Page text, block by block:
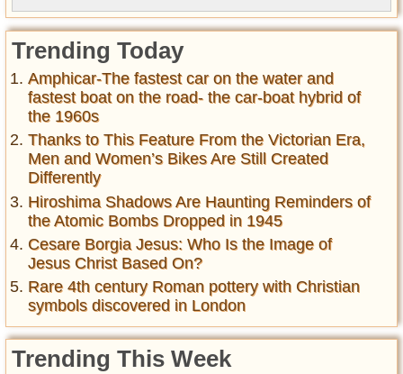
Trending Today
Amphicar-The fastest car on the water and
fastest boat on the road- the car-boat hybrid of
the 1960s
Thanks to This Feature From the Victorian Era,
Men and Women’s Bikes Are Still Created
Differently
Hiroshima Shadows Are Haunting Reminders of
the Atomic Bombs Dropped in 1945
Cesare Borgia Jesus: Who Is the Image of
Jesus Christ Based On?
Rare 4th century Roman pottery with Christian
symbols discovered in London
Trending This Week